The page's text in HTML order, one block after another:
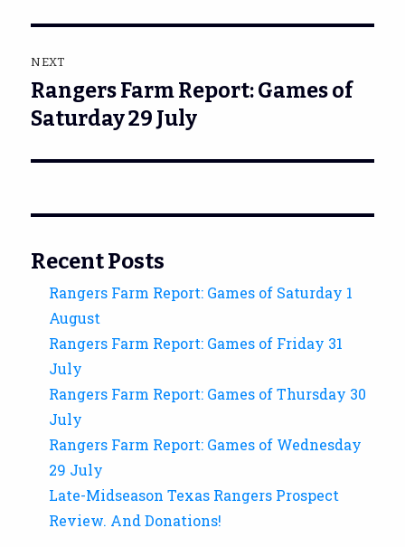
NEXT
Next
post:
Rangers Farm Report: Games of
Saturday 29 July
Recent Posts
Rangers Farm Report: Games of Saturday 1
August
Rangers Farm Report: Games of Friday 31
July
Rangers Farm Report: Games of Thursday 30
July
Rangers Farm Report: Games of Wednesday
29 July
Late-Midseason Texas Rangers Prospect
Review. And Donations!